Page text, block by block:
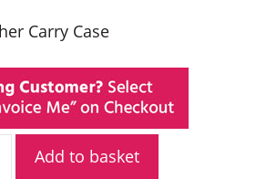
Carry Case
EntelAdd to basket